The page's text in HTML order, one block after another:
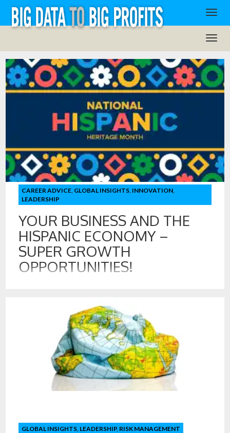
CAREER ADVICE GLOBAL INSIGHTS INNOVATION
LEADERSHIP
YOUR BUSINESS AND THE
HISPANIC ECONOMY –
SUPER GROWTH
OPPORTUNITIES!
Dos Equis invites its customers to “Keep it Interesante,”
while taco fans at Taco Bell “Live Más.” Home Depot and
other retailers have adopted a near bilingual policy in stores.
Smart move! Interestingly, linguists report that a new
language is evolving in […]
GLOBAL INSIGHTS LEADERSHIP, RISK MANAGEMENT